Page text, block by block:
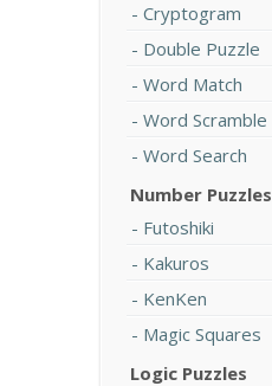
Cryptogram
Double Puzzle
Word Match
Word Scramble
Word Search
Number Puzzles
Futoshiki
Kakuros
KenKen
Magic Squares
Logic Puzzles